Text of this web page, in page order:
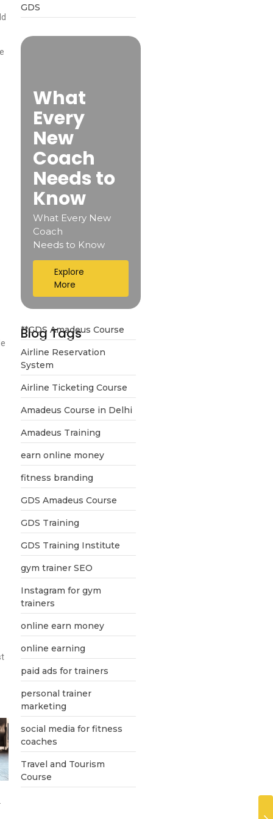
GDS
What
Every
New
Coach
Needs to
Know
What Every New
Coach
Needs to Know
Explore
More
Blog Tags
**GDS Amadeus Course
Airline Reservation
System
Airline Ticketing Course
Amadeus Course in Delhi
Amadeus Training
earn online money
fitness branding
GDS Amadeus Course
GDS Training
GDS Training Institute
gym trainer SEO
Instagram for gym
trainers
online earn money
online earning
paid ads for trainers
personal trainer
marketing
social media for fitness
coaches
Travel and Tourism
Course